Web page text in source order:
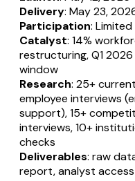
Delivery: May 23,
Participation:
Catalyst: 14%
restructuring, Q1
window
Research: 25+
employee interviews
support), 15+
interviews, 10+
checks
Deliverables: raw
report, analyst access